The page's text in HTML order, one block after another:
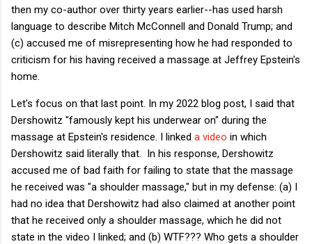
then my co-author over thirty years earlier--has used harsh
language to describe Mitch McConnell and Donald Trump; and
(c) accused me of misrepresenting how he had responded to
criticism for his having received a massage at Jeffrey Epstein's
home.
Let's focus on that last point. In my 2022 blog post, I said that
Dershowitz "famously kept his underwear on" during the
massage at Epstein's residence. I linked a video in which
Dershowitz said literally that. In his response, Dershowitz
accused me of bad faith for failing to state that the massage
he received was "a shoulder massage," but in my defense: (a) I
had no idea that Dershowitz had also claimed at another point
that he received only a shoulder massage, which he did not
state in the video I linked; and (b) WTF??? Who gets a shoulder